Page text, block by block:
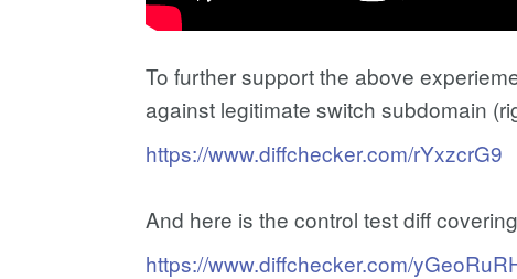
To further support the above
against legitimate switch subdomain
https://www.diffchecker.com/rYxzcrG9
And here is the control test diff
https://www.diffchecker.com/